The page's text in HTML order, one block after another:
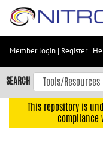
Skip
content
Skip
to
navigation
Member login | Register|
SEARCH
This repository is